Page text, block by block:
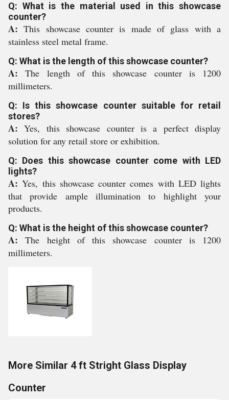
Q: What is the material used in this showcase
counter?
A:This showcase counter is made of glass with a
stainless steel metal frame.
Q: What is the length of this showcase counter?
A:The length of this showcase counter is 1200
millimeters.
Q: Is this showcase counter suitable for retail
stores?
A:Yes, this showcase counter is a perfect display
solution for any retail store or exhibition.
Q: Does this showcase counter come with LED
lights?
A:Yes, this showcase counter comes with LED lights
that provide ample illumination to highlight your
products.
Q: What is the height of this showcase counter?
A:The height of this showcase counter is 1200
millimeters.
More Similar 4 ft Stright Glass Display
Counter